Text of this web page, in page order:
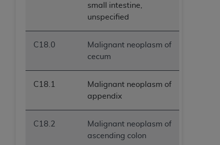
small intestine,
unspecified
C18.0
Malignant neoplasm of
cecum
C18.1
Malignant neoplasm of
appendix
C18.2
Malignant neoplasm of
ascending colon